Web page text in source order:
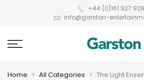
+44 (0)161 927
info@garston-
Home All Categories The Light